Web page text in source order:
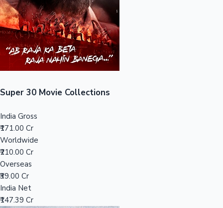
Top 10 Indian Movies
Super 30 Movie Collections
India Gross
₹171.00 Cr
Worldwide
₹210.00 Cr
Overseas
₹39.00 Cr
India Net
₹147.39 Cr